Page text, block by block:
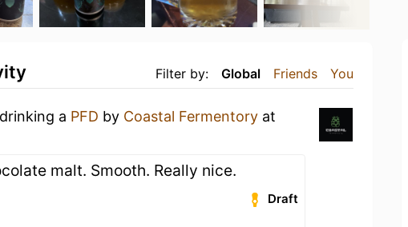
Filter by: Global Friends You
a PFD by Coastal Fermentory at
malt. Smooth. Really nice.
Draft